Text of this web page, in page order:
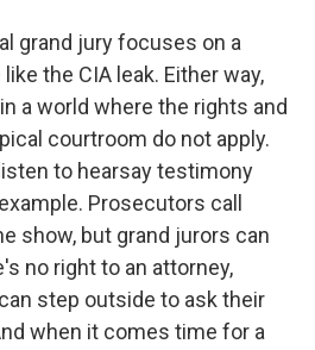
grand jury focuses on a
the CIA leak. Either way,
a world where the rights and
courtroom do not apply.
to hearsay testimony
Prosecutors call
show, but grand jurors can
no right to an attorney,
step outside to ask their
when it comes time for a